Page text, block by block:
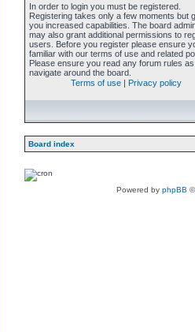
In order to login you must be registered.
Registering takes only a few moments but
you increased capabilities. The board
may also grant additional permissions to
users. Before you register please ensure
familiar with our terms of use and related
Please ensure you read any forum rules
navigate around the board.
Terms of use | Privacy policy
Board index
Powered by phpBB